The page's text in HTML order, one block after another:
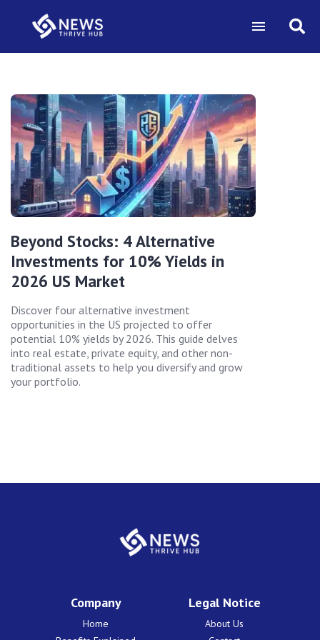
Beyond Stocks: 4 Alternative
Investments for 10% Yields in
2026 US Market
Discover four alternative investment
opportunities in the US projected to offer
potential 10% yields by 2026. This guide delves
into real estate, private equity, and other non-
traditional assets to help you diversify and grow
your portfolio.
Company
Home
Legal Notice
About Us